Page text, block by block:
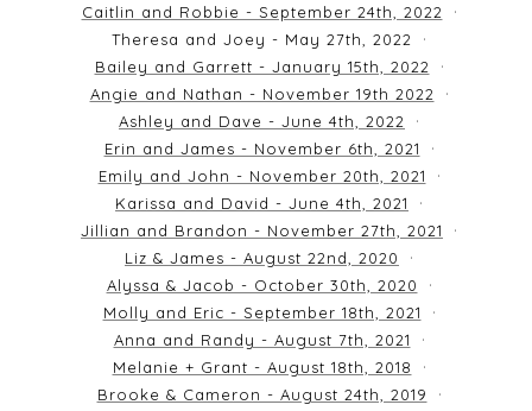
Caitlin and Robbie - September 24th, 2022
Theresa and Joey - May 27th, 2022
Bailey and Garrett - January 15th, 2022
Angie and Nathan - November 19th 2022
Ashley and Dave - June 4th, 2022
Erin and James - November 6th, 2021
Emily and John - November 20th, 2021
Karissa and David - June 4th, 2021
Jillian and Brandon - November 27th, 2021
Liz & James - August 22nd, 2020
Alyssa & Jacob - October 30th, 2020
Molly and Eric - September 18th, 2021
Anna and Randy - August 7th, 2021
Melanie + Grant - August 18th, 2018
Brooke & Cameron - August 24th, 2019